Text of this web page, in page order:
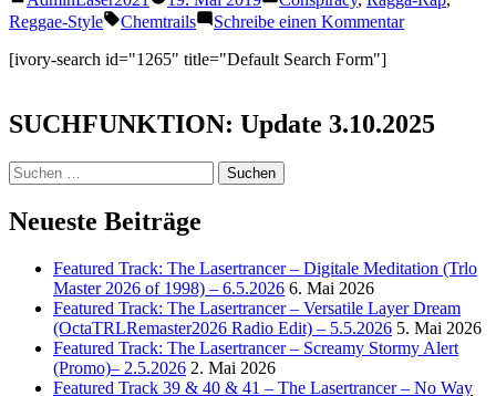
Teilen
von
unter
Reggae-Style
Schlagwörter:
Chemtrails Schreibe einen Kommentarzu
(Chemtrail
Song)
[ivory-search id="1265" title="Default Search Form"]
SUCHFUNKTION: Update 3.10.2025
Suchen
nach:
Neueste Beiträge
Featured Track: The Lasertrancer – Digitale Meditation (Trlo
Master 2026 of 1998) – 6.5.2026 6. Mai 2026
Featured Track: The Lasertrancer – Versatile Layer Dream
(OctaTRLRemaster2026 Radio Edit) – 5.5.2026 5. Mai 2026
Featured Track: The Lasertrancer – Screamy Stormy Alert
(Promo)– 2.5.2026 2. Mai 2026
Featured Track 39 & 40 & 41 – The Lasertrancer – No Way